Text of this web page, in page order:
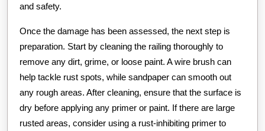
and safety.
Once the damage has been assessed, the next step is
preparation. Start by cleaning the railing thoroughly to
remove any dirt, grime, or loose paint. A wire brush can
help tackle rust spots, while sandpaper can smooth out
any rough areas. After cleaning, ensure that the surface is
dry before applying any primer or paint. If there are large
rusted areas, consider using a rust-inhibiting primer to